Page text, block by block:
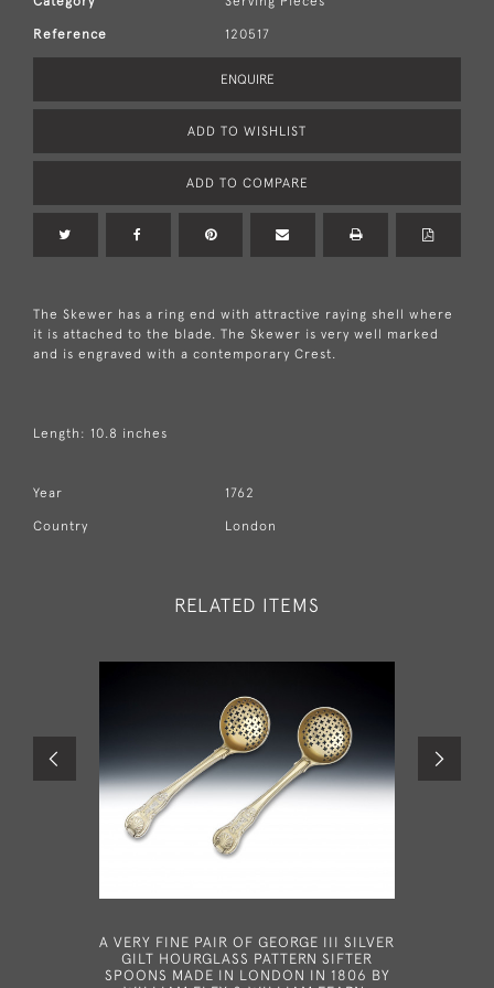
Reference 120517
ENQUIRE
ADD TO WISHLIST
ADD TO COMPARE
The Skewer has a ring end with attractive raying shell where
it is attached to the blade. The Skewer is very well marked
and is engraved with a contemporary Crest.
Length: 10.8 inches
Year 1762
Country London
RELATED ITEMS
A VERY FINE PAIR OF GEORGE III SILVER
GILT HOURGLASS PATTERN SIFTER
SPOONS MADE IN LONDON IN 1806 BY